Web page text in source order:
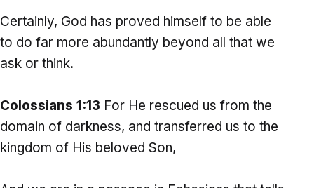
Certainly, God has proved himself to be able
to do far more abundantly beyond all that we
ask or think.
Colossians 1:13 For He rescued us from the
domain of darkness, and transferred us to the
kingdom of His beloved Son,